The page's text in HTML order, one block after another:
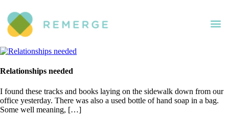
Relationships needed
I found these tracks and books laying on the sidewalk down from our
office yesterday. There was also a used bottle of hand soap in a bag.
Some well meaning, […]